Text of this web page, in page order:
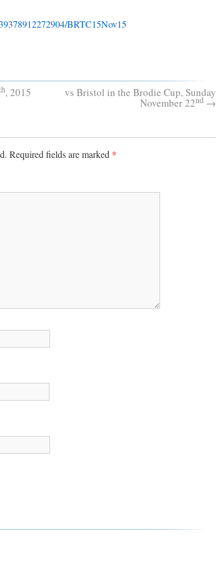
BRTC15Nov15
, 2015 vs Bristol in the Brodie Cup, Sunday
November 22nd →
Required fields are marked *